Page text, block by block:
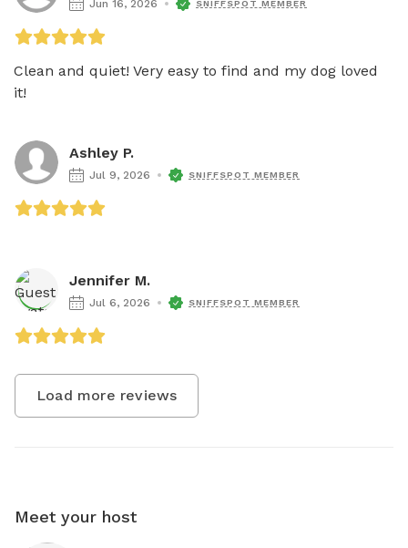
Jun 16, 2026 SNIFFSPOT MEMBER
Clean and quiet! Very easy to find and my dog loved
it!
Ashley P.
Jul 9, 2026 SNIFFSPOT MEMBER
Jennifer M.
Jul 6, 2026 SNIFFSPOT MEMBER
Load more reviews
Meet your host